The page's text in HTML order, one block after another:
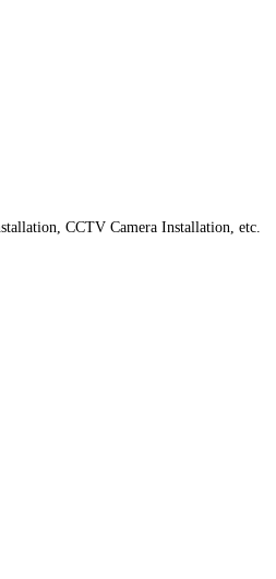
CCTV Camera Installation, etc.